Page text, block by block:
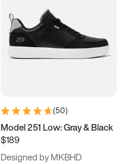
(50)
Model 251 Low: Gray & Black
$189
Designed by MKBHD